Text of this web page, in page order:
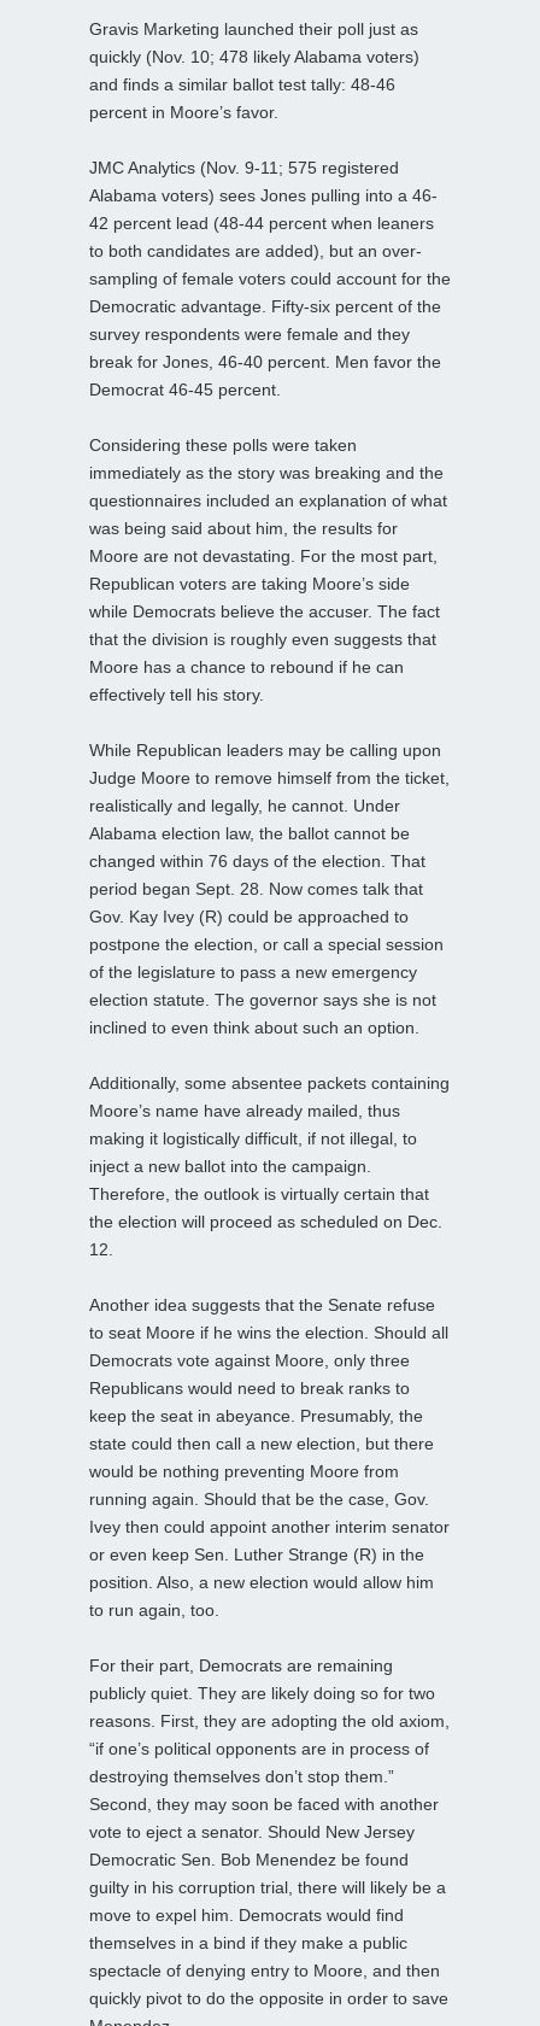
Gravis Marketing launched their poll just as
quickly (Nov. 10; 478 likely Alabama voters)
and finds a similar ballot test tally: 48-46
percent in Moore’s favor.
JMC Analytics (Nov. 9-11; 575 registered
Alabama voters) sees Jones pulling into a 46-
42 percent lead (48-44 percent when leaners
to both candidates are added), but an over-
sampling of female voters could account for the
Democratic advantage. Fifty-six percent of the
survey respondents were female and they
break for Jones, 46-40 percent. Men favor the
Democrat 46-45 percent.
Considering these polls were taken
immediately as the story was breaking and the
questionnaires included an explanation of what
was being said about him, the results for
Moore are not devastating. For the most part,
Republican voters are taking Moore’s side
while Democrats believe the accuser. The fact
that the division is roughly even suggests that
Moore has a chance to rebound if he can
effectively tell his story.
While Republican leaders may be calling upon
Judge Moore to remove himself from the ticket,
realistically and legally, he cannot. Under
Alabama election law, the ballot cannot be
changed within 76 days of the election. That
period began Sept. 28. Now comes talk that
Gov. Kay Ivey (R) could be approached to
postpone the election, or call a special session
of the legislature to pass a new emergency
election statute. The governor says she is not
inclined to even think about such an option.
Additionally, some absentee packets containing
Moore’s name have already mailed, thus
making it logistically difficult, if not illegal, to
inject a new ballot into the campaign.
Therefore, the outlook is virtually certain that
the election will proceed as scheduled on Dec.
12.
Another idea suggests that the Senate refuse
to seat Moore if he wins the election. Should all
Democrats vote against Moore, only three
Republicans would need to break ranks to
keep the seat in abeyance. Presumably, the
state could then call a new election, but there
would be nothing preventing Moore from
running again. Should that be the case, Gov.
Ivey then could appoint another interim senator
or even keep Sen. Luther Strange (R) in the
position. Also, a new election would allow him
to run again, too.
For their part, Democrats are remaining
publicly quiet. They are likely doing so for two
reasons. First, they are adopting the old axiom,
“if one’s political opponents are in process of
destroying themselves don’t stop them.”
Second, they may soon be faced with another
vote to eject a senator. Should New Jersey
Democratic Sen. Bob Menendez be found
guilty in his corruption trial, there will likely be a
move to expel him. Democrats would find
themselves in a bind if they make a public
spectacle of denying entry to Moore, and then
quickly pivot to do the opposite in order to save